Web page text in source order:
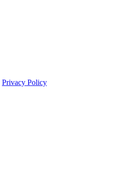
Privacy Policy